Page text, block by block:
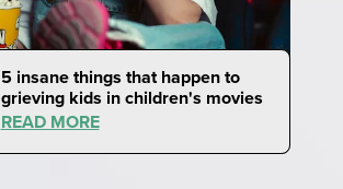
5 insane things that happen to
grieving kids in children's movies
READ MORE